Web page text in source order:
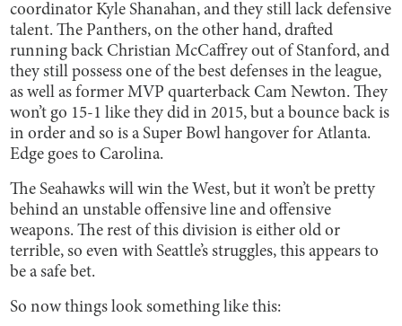
coordinator Kyle Shanahan, and they still lack defensive
talent. The Panthers, on the other hand, drafted
running back Christian McCaffrey out of Stanford, and
they still possess one of the best defenses in the league,
as well as former MVP quarterback Cam Newton. They
won’t go 15-1 like they did in 2015, but a bounce back is
in order and so is a Super Bowl hangover for Atlanta.
Edge goes to Carolina.
The Seahawks will win the West, but it won’t be pretty
behind an unstable offensive line and offensive
weapons. The rest of this division is either old or
terrible, so even with Seattle’s struggles, this appears to
be a safe bet.
So now things look something like this: